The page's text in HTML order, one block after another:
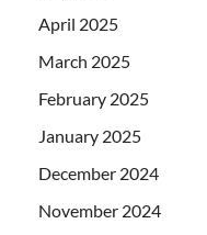
April 2025
March 2025
February 2025
January 2025
December 2024
November 2024